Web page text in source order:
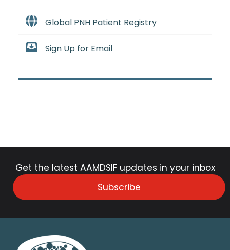
Global PNH Patient Registry
Sign Up for Email
Get the latest AAMDSIF updates in your inbox
Subscribe